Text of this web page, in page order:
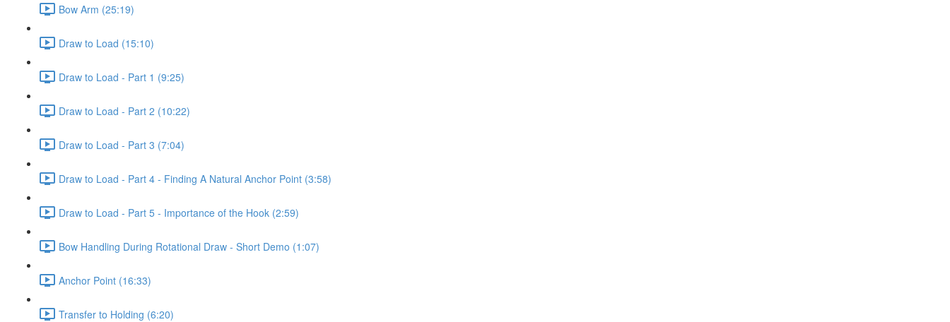
Bow Arm (25:19)
Draw to Load (15:10)
Draw to Load - Part 1 (9:25)
Draw to Load - Part 2 (10:22)
Draw to Load - Part 3 (7:04)
Draw to Load - Part 4 - Finding A Natural Anchor Point (3:58)
Draw to Load - Part 5 - Importance of the Hook (2:59)
Bow Handling During Rotational Draw - Short Demo (1:07)
Anchor Point (16:33)
Transfer to Holding (6:20)